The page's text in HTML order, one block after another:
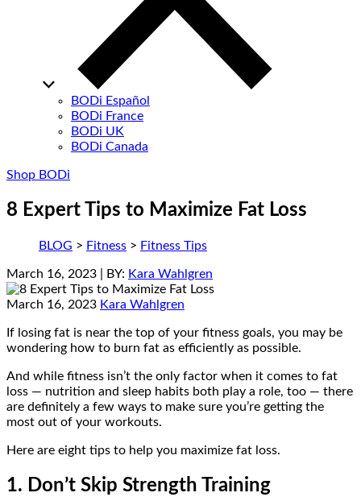
BODi Español
BODi France
BODi UK
BODi Canada
Shop BODi
8 Expert Tips to Maximize Fat Loss
BLOG > Fitness > Fitness Tips
March 16, 2023 | BY: Kara Wahlgren
March 16, 2023 Kara Wahlgren
If losing fat is near the top of your fitness goals, you may be
wondering how to burn fat as efficiently as possible.
And while fitness isn’t the only factor when it comes to fat
loss — nutrition and sleep habits both play a role, too — there
are definitely a few ways to make sure you’re getting the
most out of your workouts.
Here are eight tips to help you maximize fat loss.
1. Don’t Skip Strength Training